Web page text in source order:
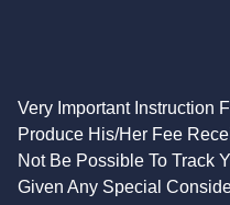
Very Important Instruction
Produce His/Her Fee
Not Be Possible To Track
Given Any Special